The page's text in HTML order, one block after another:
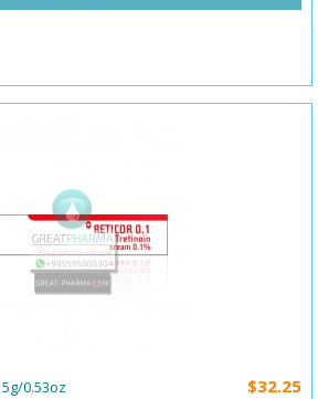
0.53oz $32.25